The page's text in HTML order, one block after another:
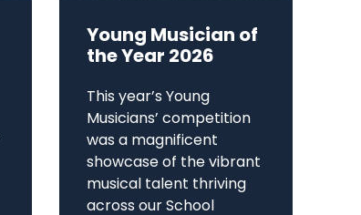
Young Musician of
the Year 2026
This year’s Young
Musicians’ competition
was a magnificent
showcase of the vibrant
musical talent thriving
across our School